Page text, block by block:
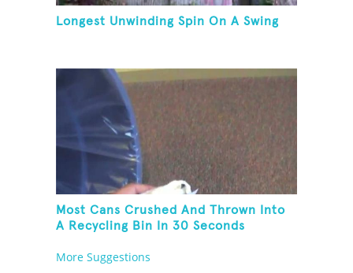
Longest Unwinding Spin On A Swing
Most Cans Crushed And Thrown Into
A Recycling Bin In 30 Seconds
More Suggestions